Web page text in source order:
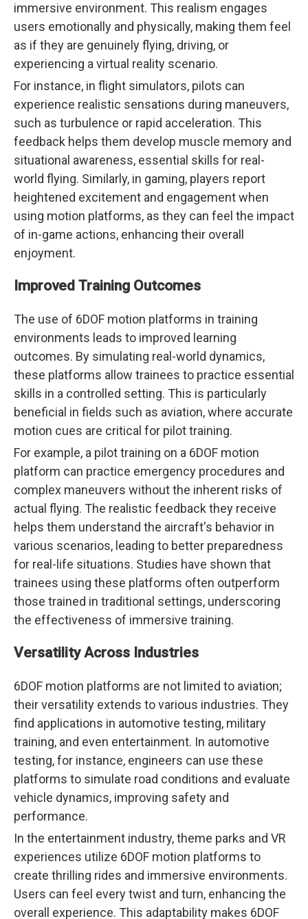
immersive environment. This realism engages
users emotionally and physically, making them feel
as if they are genuinely flying, driving, or
experiencing a virtual reality scenario.
For instance, in flight simulators, pilots can
experience realistic sensations during maneuvers,
such as turbulence or rapid acceleration. This
feedback helps them develop muscle memory and
situational awareness, essential skills for real-
world flying. Similarly, in gaming, players report
heightened excitement and engagement when
using motion platforms, as they can feel the impact
of in-game actions, enhancing their overall
enjoyment.
Improved Training Outcomes
The use of 6DOF motion platforms in training
environments leads to improved learning
outcomes. By simulating real-world dynamics,
these platforms allow trainees to practice essential
skills in a controlled setting. This is particularly
beneficial in fields such as aviation, where accurate
motion cues are critical for pilot training.
For example, a pilot training on a 6DOF motion
platform can practice emergency procedures and
complex maneuvers without the inherent risks of
actual flying. The realistic feedback they receive
helps them understand the aircraft's behavior in
various scenarios, leading to better preparedness
for real-life situations. Studies have shown that
trainees using these platforms often outperform
those trained in traditional settings, underscoring
the effectiveness of immersive training.
Versatility Across Industries
6DOF motion platforms are not limited to aviation;
their versatility extends to various industries. They
find applications in automotive testing, military
training, and even entertainment. In automotive
testing, for instance, engineers can use these
platforms to simulate road conditions and evaluate
vehicle dynamics, improving safety and
performance.
In the entertainment industry, theme parks and VR
experiences utilize 6DOF motion platforms to
create thrilling rides and immersive environments.
Users can feel every twist and turn, enhancing the
overall experience. This adaptability makes 6DOF